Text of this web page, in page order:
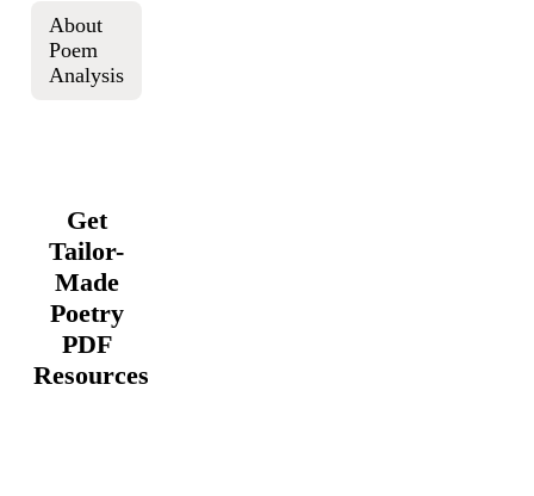
About
Poem
Analysis
Get
Tailor-
Made
Poetry
PDF
Resources